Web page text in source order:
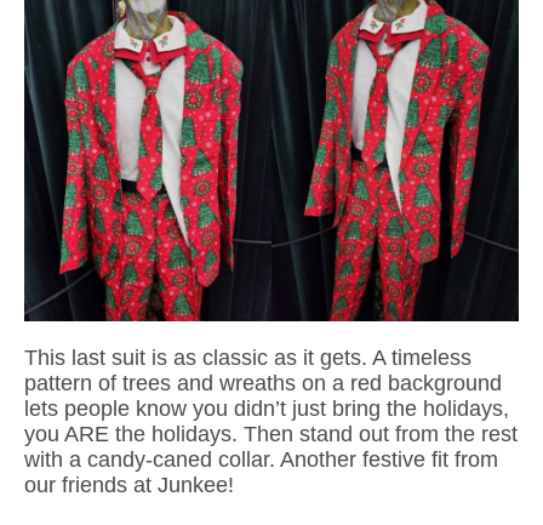
This last suit is as classic as it gets. A timeless
pattern of trees and wreaths on a red background
lets people know you didn’t just bring the holidays,
you ARE the holidays. Then stand out from the rest
with a candy-caned collar. Another festive fit from
our friends at Junkee!